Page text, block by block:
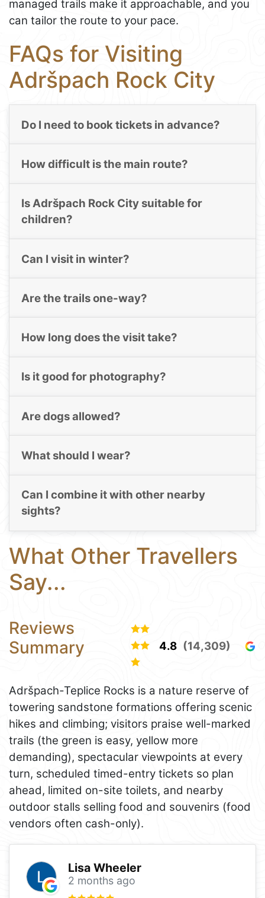
managed trails make it approachable, and you
can tailor the route to your pace.
FAQs for Visiting
Adršpach Rock City
Do I need to book tickets in advance?
How difficult is the main route?
Is Adršpach Rock City suitable for
children?
Can I visit in winter?
Are the trails one-way?
How long does the visit take?
Is it good for photography?
Are dogs allowed?
What should I wear?
Can I combine it with other nearby
sights?
What Other Travellers
Say...
Reviews
Summary
4.8 (14,309)
Adršpach-Teplice Rocks is a nature reserve of
towering sandstone formations offering scenic
hikes and climbing; visitors praise well-marked
trails (the green is easy, yellow more
demanding), spectacular viewpoints at every
turn, scheduled timed-entry tickets so plan
ahead, limited on-site toilets, and nearby
outdoor stalls selling food and souvenirs (food
vendors often cash-only).
Lisa Wheeler
2 months ago